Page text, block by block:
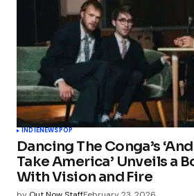
INDIENEWSPOP
Dancing The Conga’s
Take America’ Unveils a
With Vision and Fire